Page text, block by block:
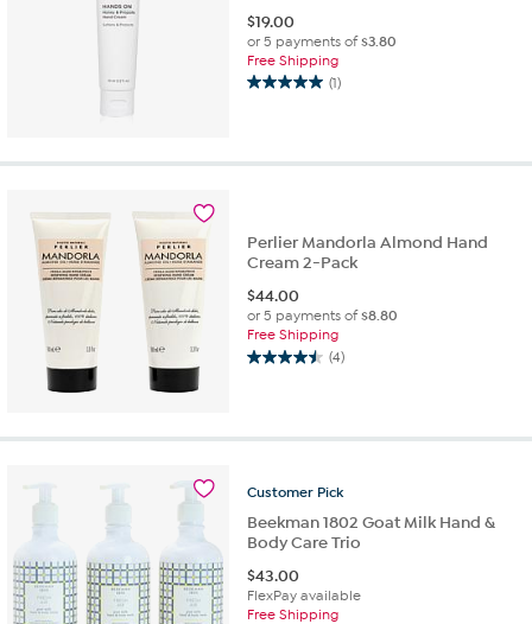
$19.00
or 5 payments of$3.80
Free Shipping
(1)
5.0
5
Perlier Mandorla Almond Hand
Cream 2-Pack
$44.00
or 5 payments of$8.80
Free Shipping
(4)
4.5
5
reviews
Customer Pick
Beekman 1802 Goat Milk Hand &
Body Care Trio
$43.00
FlexPay available
Free Shipping